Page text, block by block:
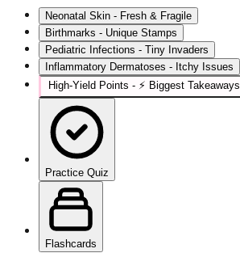
Neonatal Skin - Fresh & Fragile
Birthmarks - Unique Stamps
Pediatric Infections - Tiny Invaders
Inflammatory Dermatoses - Itchy Issues
High‑Yield Points - ⚡ Biggest Takeaways
Practice Quiz
Flashcards